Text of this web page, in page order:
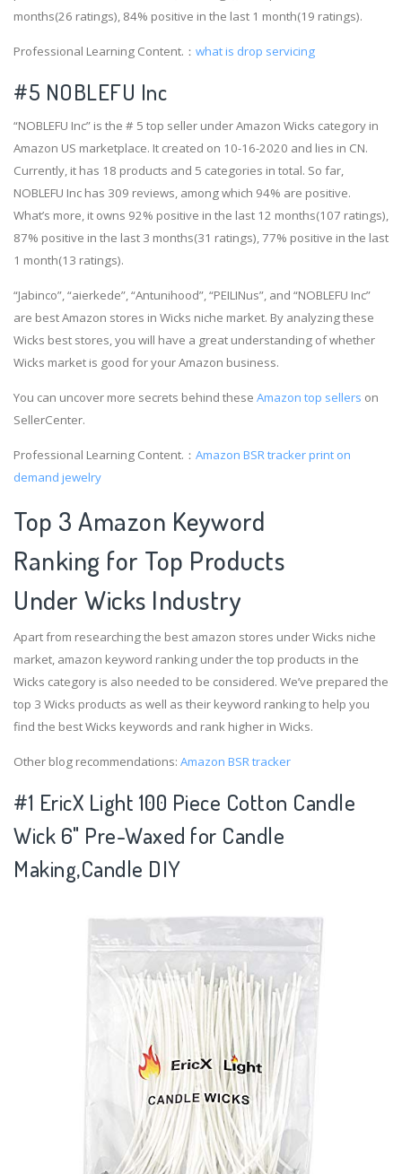
months(26 ratings), 84% positive in the last 1 month(19 ratings).
Professional Learning Content.： what is drop servicing
#5 NOBLEFU Inc
“NOBLEFU Inc” is the # 5 top seller under Amazon Wicks category in
Amazon US marketplace. It created on 10-16-2020 and lies in CN.
Currently, it has 18 products and 5 categories in total. So far,
NOBLEFU Inc has 309 reviews, among which 94% are positive.
What’s more, it owns 92% positive in the last 12 months(107 ratings),
87% positive in the last 3 months(31 ratings), 77% positive in the last
1 month(13 ratings).
“Jabinco”, “aierkede”, “Antunihood”, “PEILINus”, and “NOBLEFU Inc”
are best Amazon stores in Wicks niche market. By analyzing these
Wicks best stores, you will have a great understanding of whether
Wicks market is good for your Amazon business.
You can uncover more secrets behind these Amazon top sellers on
SellerCenter.
Professional Learning Content.： Amazon BSR trackerprint on
demand jewelry
Top 3 Amazon Keyword
Ranking for Top Products
Under Wicks Industry
Apart from researching the best amazon stores under Wicks niche
market, amazon keyword ranking under the top products in the
Wicks category is also needed to be considered. We’ve prepared the
top 3 Wicks products as well as their keyword ranking to help you
find the best Wicks keywords and rank higher in Wicks.
Other blog recommendations: Amazon BSR tracker
#1 EricX Light 100 Piece Cotton Candle
Wick 6" Pre-Waxed for Candle
Making,Candle DIY